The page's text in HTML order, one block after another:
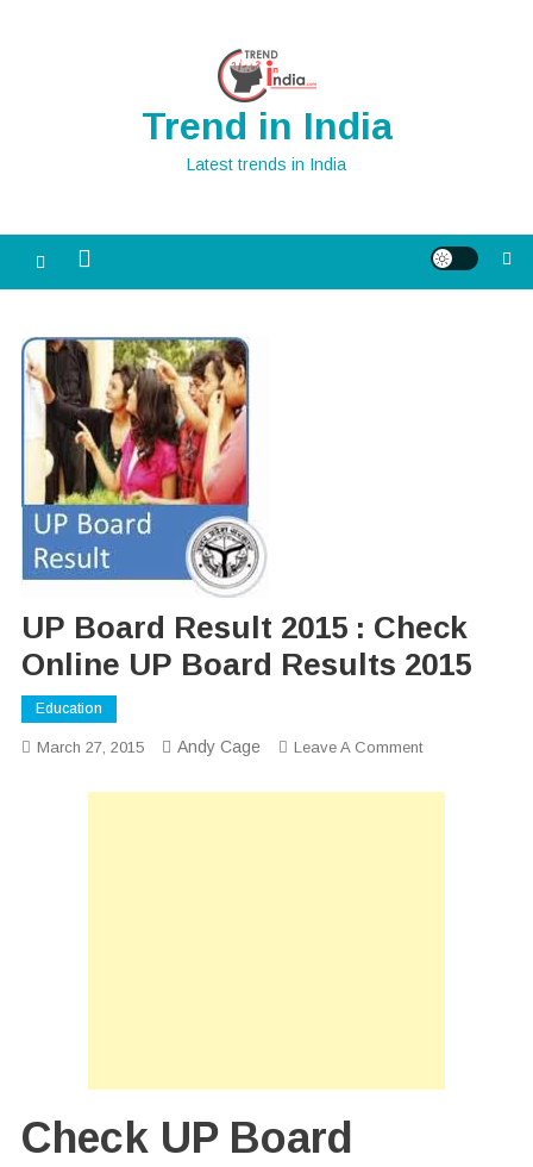
Trend in India
Latest trends in India
UP Board Result 2015 : Check
Online UP Board Results 2015
Education
March 27, 2015 Andy Cage Leave A CommentOn
Check UP Board